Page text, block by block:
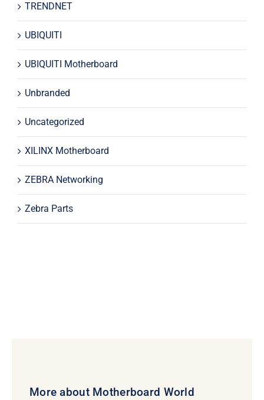
TRENDNET
UBIQUITI
UBIQUITI Motherboard
Unbranded
Uncategorized
XILINX Motherboard
ZEBRA Networking
Zebra Parts
More about Motherboard World